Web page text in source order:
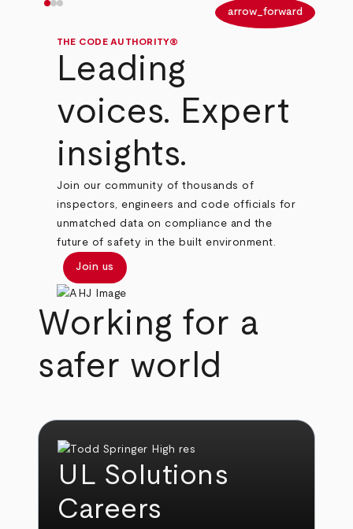
arrow_forward
THE CODE AUTHORITY®
Leading
voices. Expert
insights.
Join our community of thousands of
inspectors, engineers and code officials for
unmatched data on compliance and the
future of safety in the built environment.
Join us
Working for a
safer world
UL Solutions
Careers